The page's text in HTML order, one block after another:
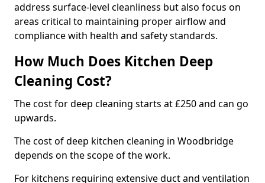
address surface-level cleanliness but also focus on
areas critical to maintaining proper airflow and
compliance with health and safety standards.
How Much Does Kitchen Deep
Cleaning Cost?
The cost for deep cleaning starts at £250 and can go
upwards.
The cost of deep kitchen cleaning in Woodbridge
depends on the scope of the work.
For kitchens requiring extensive duct and ventilation